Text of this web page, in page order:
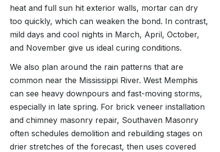
heat and full sun hit exterior walls, mortar can dry
too quickly, which can weaken the bond. In contrast,
mild days and cool nights in March, April, October,
and November give us ideal curing conditions.
We also plan around the rain patterns that are
common near the Mississippi River. West Memphis
can see heavy downpours and fast-moving storms,
especially in late spring. For brick veneer installation
and chimney masonry repair, Southaven Masonry
often schedules demolition and rebuilding stages on
drier stretches of the forecast, then uses covered